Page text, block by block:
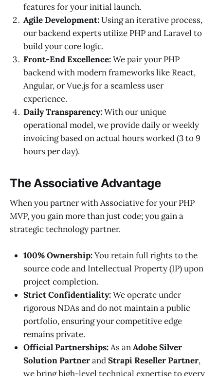
features for your initial launch.
Agile Development:Using an iterative process,
our backend experts utilize PHP and Laravel to
build your core logic.
Front-End Excellence:We pair your PHP
backend with modern frameworks like React,
Angular, or Vue.js for a seamless user
experience.
Daily Transparency:With our unique
operational model, we provide daily or weekly
invoicing based on actual hours worked (3 to 9
hours per day).
The Associative Advantage
When you partner with Associative for your PHP
MVP, you gain more than just code; you gain a
strategic technology partner.
100% Ownership:You retain full rights to the
source code and Intellectual Property (IP) upon
project completion.
Strict Confidentiality:We operate under
rigorous NDAs and do not maintain a public
portfolio, ensuring your competitive edge
remains private.
Official Partnerships:As anAdobe Silver
Solution PartnerandStrapi Reseller Partner,
we bring high-level technical expertise to every